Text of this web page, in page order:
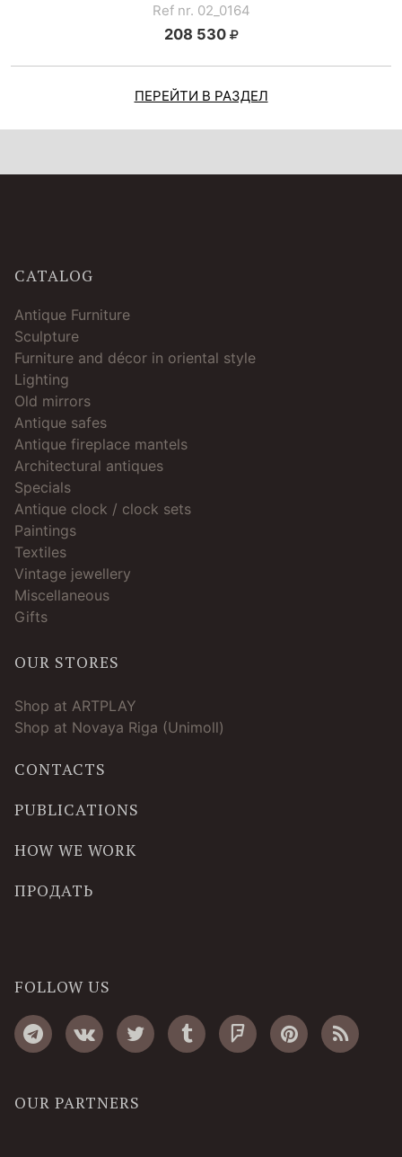
Ref nr. 02_0164
208 530
ПЕРЕЙТИ В РАЗДЕЛ
CATALOG
Antique Furniture
Sculpture
Furniture and décor in oriental style
Lighting
Old mirrors
Antique safes
Antique fireplace mantels
Architectural antiques
Specials
Antique clock / clock sets
Paintings
Textiles
Vintage jewellery
Miscellaneous
Gifts
OUR STORES
Shop at ARTPLAY
Shop at Novaya Riga (Unimoll)
CONTACTS
PUBLICATIONS
HOW WE WORK
ПРОДАТЬ
FOLLOW US
OUR PARTNERS